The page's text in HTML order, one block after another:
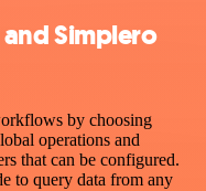
Simplero
by choosing
operations and
that can be configured.
to query data from any